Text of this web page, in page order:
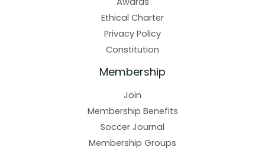
Ethical Charter
Privacy Policy
Constitution
Membership
Join
Membership Benefits
Soccer Journal
Membership Groups